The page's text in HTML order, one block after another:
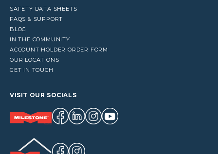
SAFETY DATA SHEETS
FAQS & SUPPORT
BLOG
IN THE COMMUNITY
ACCOUNT HOLDER ORDER FORM
OUR LOCATIONS
GET IN TOUCH
VISIT OUR SOCIALS